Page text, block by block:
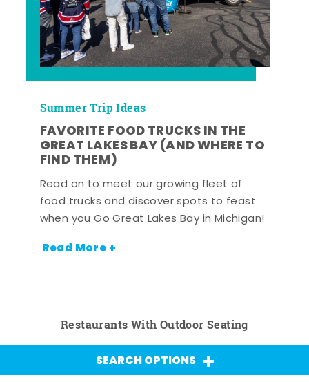
Summer Trip Ideas
FAVORITE FOOD TRUCKS IN THE
GREAT LAKES BAY (AND WHERE TO
FIND THEM)
Read on to meet our growing fleet of
food trucks and discover spots to feast
when you Go Great Lakes Bay in Michigan!
Read More +
Restaurants With Outdoor Seating
SEARCH OPTIONS